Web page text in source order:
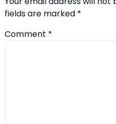
fields are marked *
Comment *